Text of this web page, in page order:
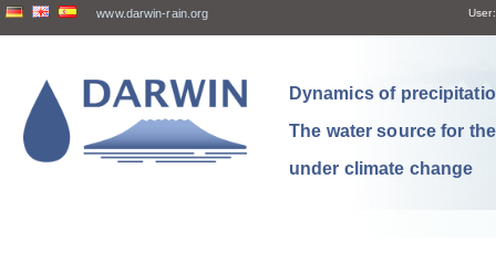
www.darwin-rain.org User:
Dynamics of
The water source for
under climate change